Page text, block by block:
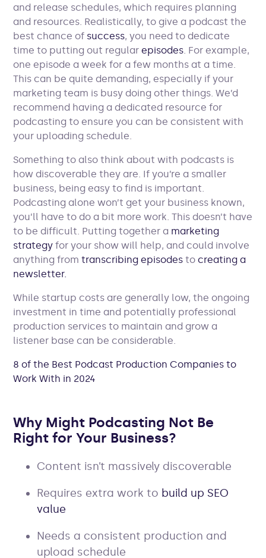
and release schedules, which requires planning
and resources. Realistically, to give a podcast the
best chance of success, you need to dedicate
time to putting out regularepisodes . For example,
one episode a week for a few months at a time.
This can be quite demanding, especially if your
marketing team is busy doing other things. We’d
recommend having a dedicated resource for
podcasting to ensure you can be consistent with
your uploading schedule.
Something to also think about with podcasts is
how discoverable they are. If you’re a smaller
business, being easy to find is important.
Podcasting alone won’t get your business known,
you’ll have to do a bit more work. This doesn’t have
to be difficult. Putting together a marketing
strategy for your show will help, and could involve
anything fromtranscribing episodes tocreating a
newsletter.
While startup costs are generally low, the ongoing
investment in time and potentially professional
production services to maintain and grow a
listener base can be considerable.
8 of the Best Podcast Production Companies to
Work With in 2024
Why Might Podcasting Not Be
Right for Your Business?
Content isn’t massively discoverable
Requires extra work to build up SEO
value
Needs a consistent production and
upload schedule